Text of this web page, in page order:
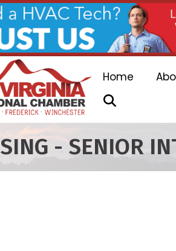
Home
SING - SENIOR